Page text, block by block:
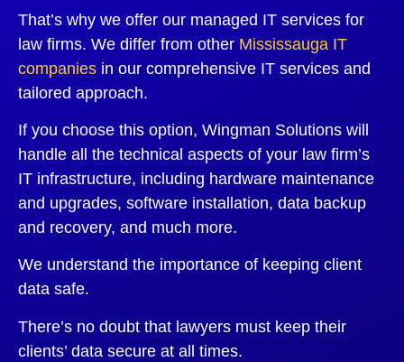
That’s why we offer our managed IT services for
law firms. We differ from other Mississauga IT
companies in our comprehensive IT services and
tailored approach.
If you choose this option, Wingman Solutions will
handle all the technical aspects of your law firm’s
IT infrastructure, including hardware maintenance
and upgrades, software installation, data backup
and recovery, and much more.
We understand the importance of keeping client
data safe.
There’s no doubt that lawyers must keep their
clients’ data secure at all times.